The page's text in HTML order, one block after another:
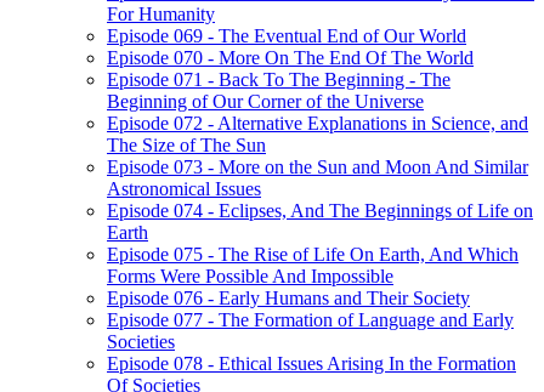
For Humanity
Episode 069 - The Eventual End of Our World
Episode 070 - More On The End Of The World
Episode 071 - Back To The Beginning - The
Beginning of Our Corner of the Universe
Episode 072 - Alternative Explanations in Science, and
The Size of The Sun
Episode 073 - More on the Sun and Moon And Similar
Astronomical Issues
Episode 074 - Eclipses, And The Beginnings of Life on
Earth
Episode 075 - The Rise of Life On Earth, And Which
Forms Were Possible And Impossible
Episode 076 - Early Humans and Their Society
Episode 077 - The Formation of Language and Early
Societies
Episode 078 - Ethical Issues Arising In the Formation
Of Societies